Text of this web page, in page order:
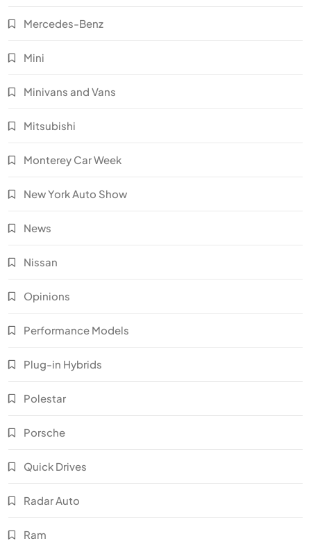
Mercedes-Benz
Mini
Minivans and Vans
Mitsubishi
Monterey Car Week
New York Auto Show
News
Nissan
Opinions
Performance Models
Plug-in Hybrids
Polestar
Porsche
Quick Drives
Radar Auto
Ram